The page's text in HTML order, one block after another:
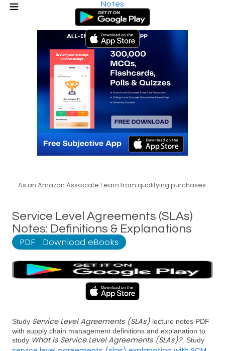
Notes
As an Amazon Associate I earn from qualifying purchases.
Service Level Agreements (SLAs)
Notes: Definitions & Explanations
PDF | Download eBooks
Study Service Level Agreements (SLAs) lecture notes PDF
with supply chain management definitions and explanation to
study What is Service Level Agreements (SLAs)?. Study